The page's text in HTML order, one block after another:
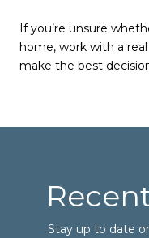
If you’re unsure
home, work with a
make the best
Stay up to date